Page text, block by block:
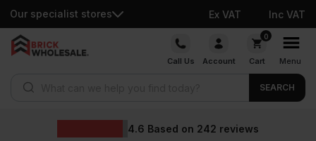
Our specialist stores Ex VAT Inc VAT
Skip
Call Us Account
0
Cart Menu
SEARCH